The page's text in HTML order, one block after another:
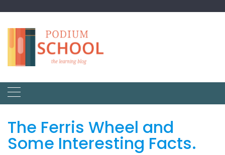
The Ferris Wheel and
Some Interesting Facts.